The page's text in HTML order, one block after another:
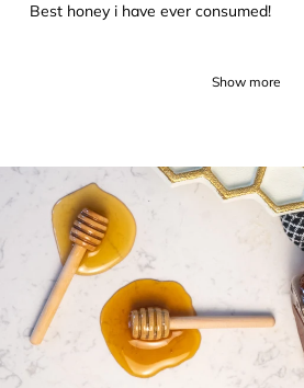
Best honey i have ever consumed!
Show more